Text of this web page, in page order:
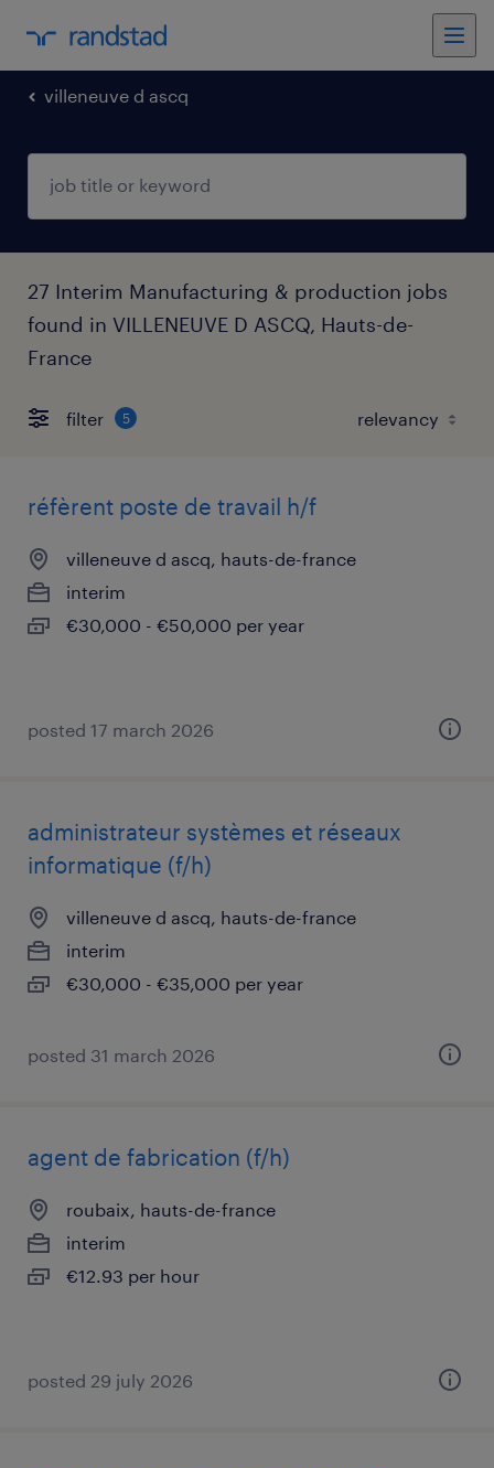
villeneuve d ascq
27 Interim Manufacturing & production jobs
found in VILLENEUVE D ASCQ, Hauts-de-
France
filter 5
réfèrent poste de travail h/f
villeneuve d ascq, hauts-de-france
interim
€30,000 - €50,000 per year
posted 17 march 2026
administrateur systèmes et réseaux
informatique (f/h)
villeneuve d ascq, hauts-de-france
interim
€30,000 - €35,000 per year
posted 31 march 2026
agent de fabrication (f/h)
roubaix, hauts-de-france
interim
€12.93 per hour
posted 29 july 2026